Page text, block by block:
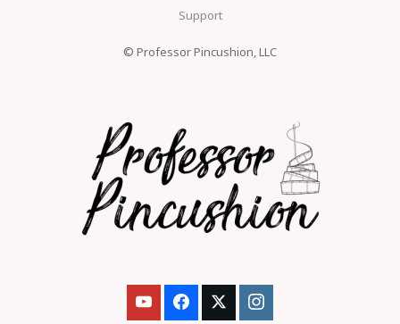
Support
© Professor Pincushion, LLC